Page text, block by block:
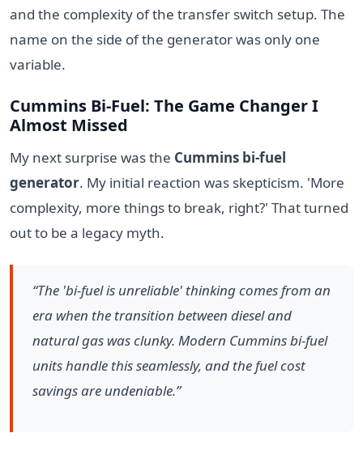
and the complexity of the transfer switch setup. The
name on the side of the generator was only one
variable.
Cummins Bi-Fuel: The Game Changer I
Almost Missed
My next surprise was the Cummins bi-fuel
generator. My initial reaction was skepticism. 'More
complexity, more things to break, right?' That turned
out to be a legacy myth.
“The 'bi-fuel is unreliable' thinking comes from an
era when the transition between diesel and
natural gas was clunky. Modern Cummins bi-fuel
units handle this seamlessly, and the fuel cost
savings are undeniable.”